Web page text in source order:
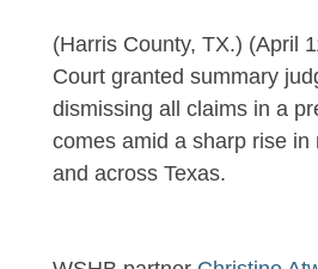
(Harris County, TX.) (April
Court granted summary
dismissing all claims in a
comes amid a sharp rise
and across Texas.